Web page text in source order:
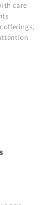
care
offerings,